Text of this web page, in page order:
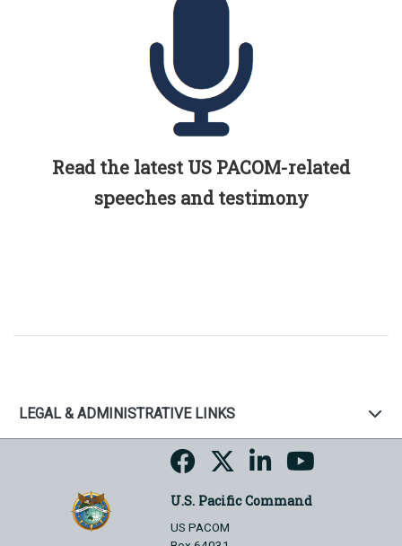
Read the latest US PACOM-related
speeches and testimony
LEGAL & ADMINISTRATIVE LINKS
U.S. Pacific Command
US PACOM